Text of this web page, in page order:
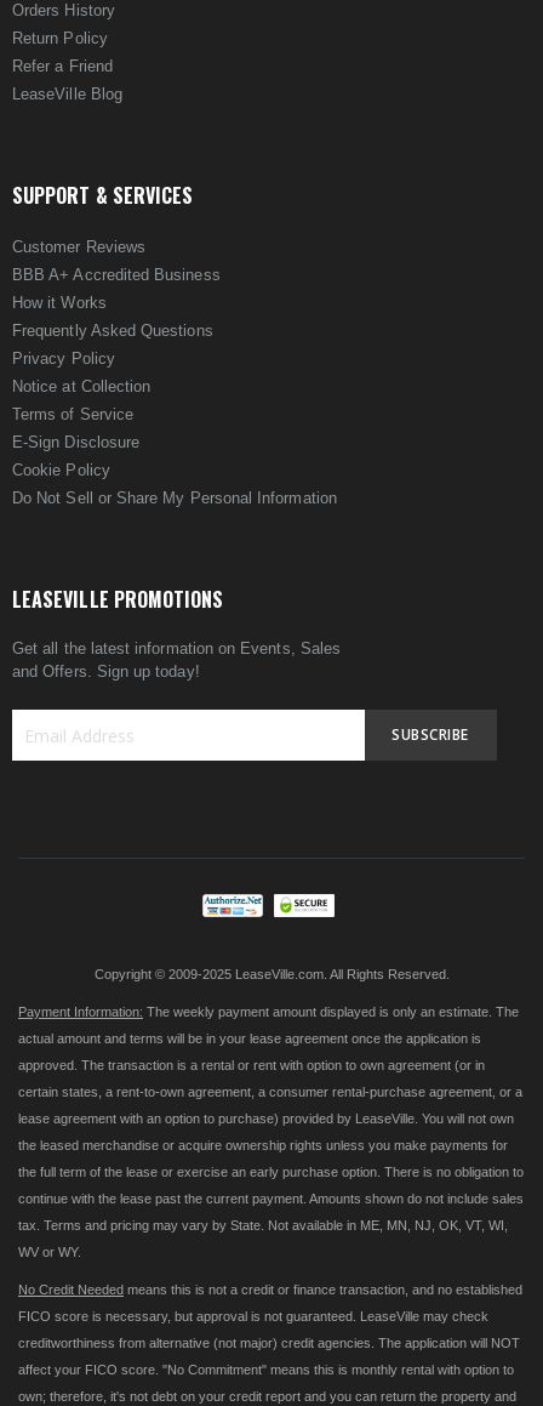
Orders History
Return Policy
Refer a Friend
LeaseVille Blog
SUPPORT & SERVICES
Customer Reviews
BBB A+ Accredited Business
How it Works
Frequently Asked Questions
Privacy Policy
Notice at Collection
Terms of Service
E-Sign Disclosure
Cookie Policy
Do Not Sell or Share My Personal Information
LEASEVILLE PROMOTIONS
Get all the latest information on Events, Sales
and Offers. Sign up today!
SUBSCRIBE
Copyright © 2009-2025 LeaseVille.com. All Rights Reserved.
Payment Information: The weekly payment amount displayed is only an estimate. The
actual amount and terms will be in your lease agreement once the application is
approved. The transaction is a rental or rent with option to own agreement (or in
certain states, a rent-to-own agreement, a consumer rental-purchase agreement, or a
lease agreement with an option to purchase) provided by LeaseVille. You will not own
the leased merchandise or acquire ownership rights unless you make payments for
the full term of the lease or exercise an early purchase option. There is no obligation to
continue with the lease past the current payment. Amounts shown do not include sales
tax. Terms and pricing may vary by State. Not available in ME, MN, NJ, OK, VT, WI,
WV or WY.
No Credit Needed means this is not a credit or finance transaction, and no established
FICO score is necessary, but approval is not guaranteed. LeaseVille may check
creditworthiness from alternative (not major) credit agencies. The application will NOT
affect your FICO score. "No Commitment" means this is monthly rental with option to
own; therefore, it's not debt on your credit report and you can return the property and